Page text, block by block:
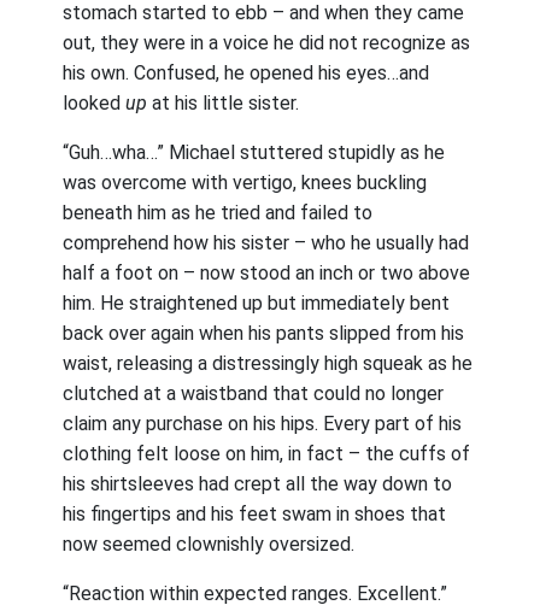
stomach started to ebb – and when they came
out, they were in a voice he did not recognize as
his own. Confused, he opened his eyes…and
lookedup at his little sister.
“Guh…wha…” Michael stuttered stupidly as he
was overcome with vertigo, knees buckling
beneath him as he tried and failed to
comprehend how his sister – who he usually had
half a foot on – now stood an inch or two above
him. He straightened up but immediately bent
back over again when his pants slipped from his
waist, releasing a distressingly high squeak as he
clutched at a waistband that could no longer
claim any purchase on his hips. Every part of his
clothing felt loose on him, in fact – the cuffs of
his shirtsleeves had crept all the way down to
his fingertips and his feet swam in shoes that
now seemed clownishly oversized.
“Reaction within expected ranges. Excellent.”